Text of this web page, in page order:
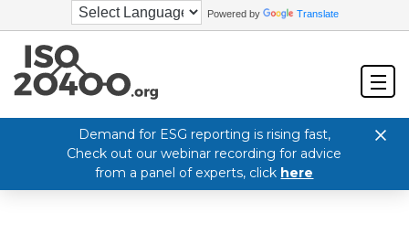
Powered by Translate
Demand for ESG reporting is rising fast,
Check out our webinar recording for advice
from a panel of experts, click here